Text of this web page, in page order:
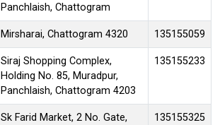
Panchlaish, Chattogram
Mirsharai, Chattogram 4320 135155059
Siraj Shopping Complex,
Holding No. 85, Muradpur,
Panchlaish, Chattogram 4203
135155233
Sk Farid Market, 2 No. Gate,
135155325